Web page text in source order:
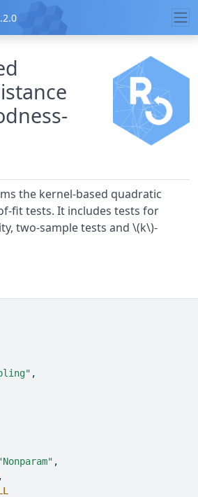
the kernel-based quadratic
fit tests. It includes tests for
two-sample tests and \(k\)-
,
,
,